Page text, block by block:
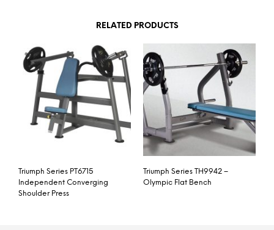
RELATED PRODUCTS
Triumph Series PT6715
Independent Converging
Shoulder Press
Triumph Series TH9942 –
Olympic Flat Bench